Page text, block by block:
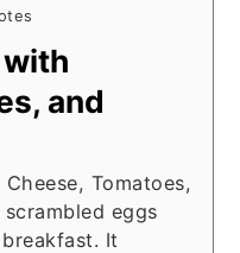
and
Tomatoes,
eggs
It